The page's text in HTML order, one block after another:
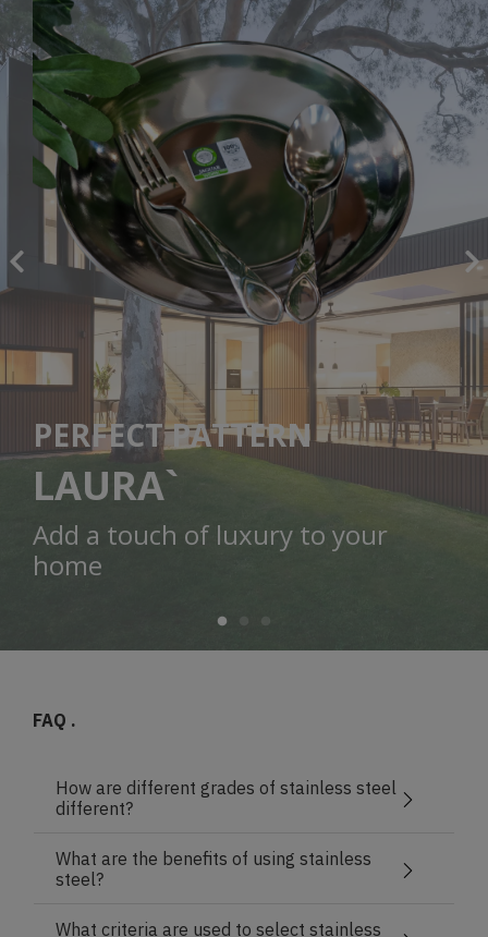
PERFECT PATTERN
LAURA`
Add a touch of luxury to your
home
FAQ .
How are different grades of stainless steel
different?
What are the benefits of using stainless
steel?
What criteria are used to select stainless